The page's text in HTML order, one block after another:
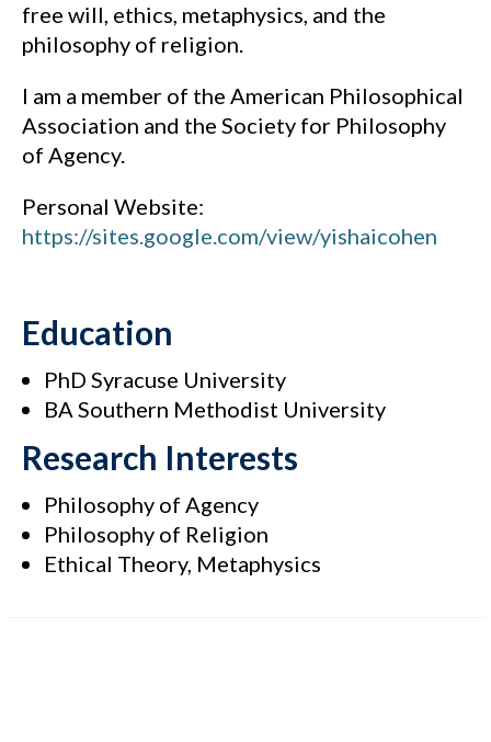
free will, ethics, metaphysics, and the
philosophy of religion.
I am a member of the American Philosophical
Association and the Society for Philosophy
of Agency.
Personal Website:
https://sites.google.com/view/yishaicohen
Education
PhD Syracuse University
BA Southern Methodist University
Research Interests
Philosophy of Agency
Philosophy of Religion
Ethical Theory, Metaphysics